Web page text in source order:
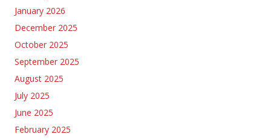
January 2026
December 2025
October 2025
September 2025
August 2025
July 2025
June 2025
February 2025